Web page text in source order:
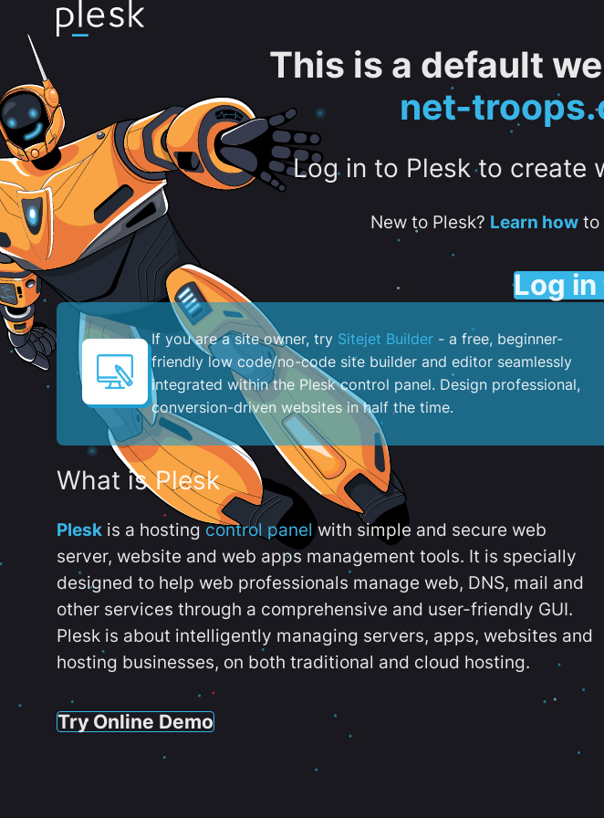
This is a default
net-
Log in to Plesk to create
New to Plesk? Learn howto
Log
If you are a site owner, try Sitejet Builder - a free, beginner-
friendly low code/no-code site builder and editor seamlessly
integrated within the Plesk control panel. ​Design professional,
conversion-driven websites in half the time.
What is Plesk
Plesk is a hostingcontrol panel with simple and secure web
server, website and web apps management tools. It is specially
designed to help web professionals manage web, DNS, mail and
other services through a comprehensive and user-friendly GUI.
Plesk is about intelligently managing servers, apps, websites and
hosting businesses, on both traditional and cloud hosting.
Try Online Demo